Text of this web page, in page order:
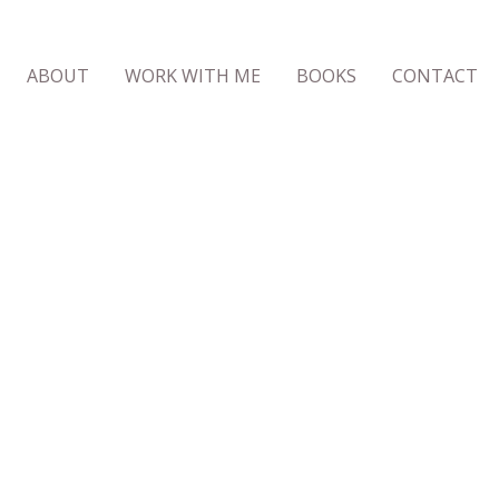
ABOUT WORK WITH ME BOOKS CONTACT